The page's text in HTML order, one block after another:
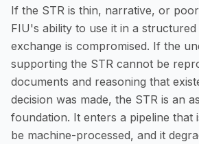
If the STR is thin, narrative, or
FIU's ability to use it in a structured
exchange is compromised. If the
supporting the STR cannot be
documents and reasoning that
decision was made, the STR is an
foundation. It enters a pipeline that
be machine-processed, and it